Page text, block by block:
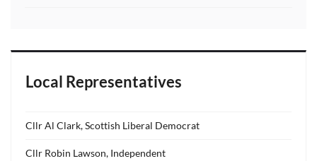
Local Representatives
Cllr Al Clark, Scottish Liberal Democrat
Cllr Robin Lawson, Independent